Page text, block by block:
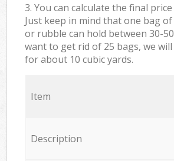
3. You can calculate the final
Just keep in mind that one bag
or rubble can hold between 30-
want to get rid of 25 bags, we
for about 10 cubic yards.
Item
Description